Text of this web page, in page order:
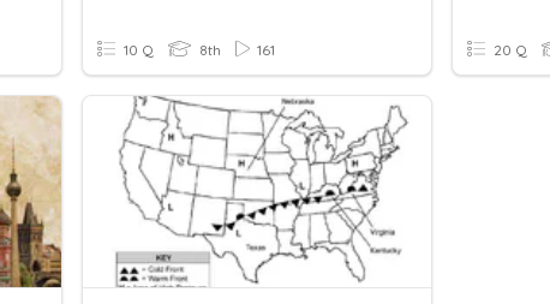
10 Q 8th 161 20 Q